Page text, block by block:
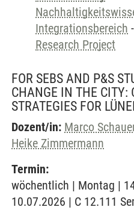
Integrationsbereich -
Research Project
FOR SEBS AND P&S
CHANGE IN THE CITY:
STRATEGIES FOR
Dozent/in: Marco
Heike Zimmermann
Termin:
wöchentlich | Montag |
10.07.2026 | C 12.111